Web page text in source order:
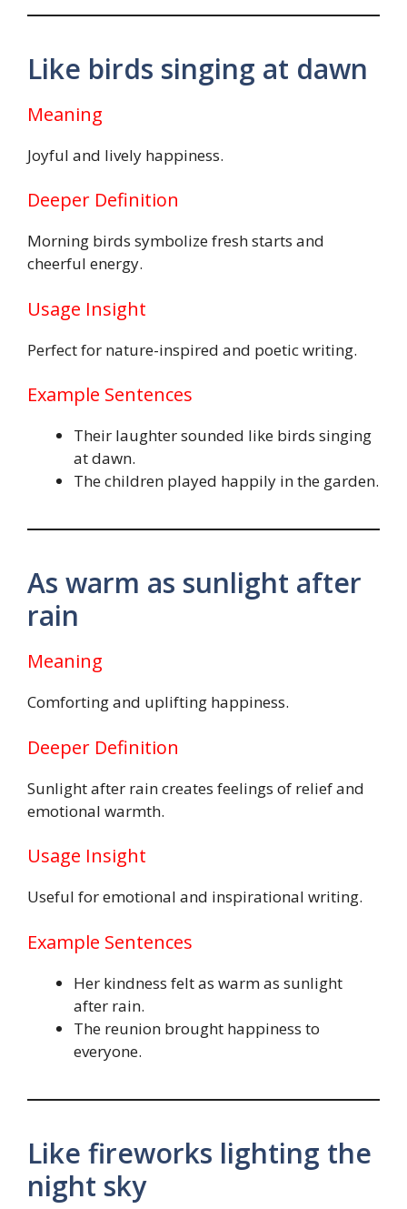
Like birds singing at dawn
Meaning
Joyful and lively happiness.
Deeper Definition
Morning birds symbolize fresh starts and
cheerful energy.
Usage Insight
Perfect for nature-inspired and poetic writing.
Example Sentences
Their laughter sounded like birds singing
at dawn.
The children played happily in the garden.
As warm as sunlight after
rain
Meaning
Comforting and uplifting happiness.
Deeper Definition
Sunlight after rain creates feelings of relief and
emotional warmth.
Usage Insight
Useful for emotional and inspirational writing.
Example Sentences
Her kindness felt as warm as sunlight
after rain.
The reunion brought happiness to
everyone.
Like fireworks lighting the
night sky